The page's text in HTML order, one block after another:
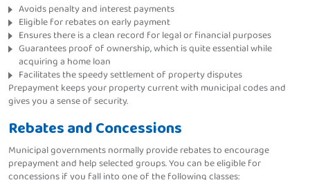
Avoids penalty and interest payments
Eligible for rebates on early payment
Ensures there is a clean record for legal or financial purposes
Guarantees proof of ownership, which is quite essential while
acquiring a home loan
Facilitates the speedy settlement of property disputes
Prepayment keeps your property current with municipal codes and
gives you a sense of security.
Rebates and Concessions
Municipal governments normally provide rebates to encourage
prepayment and help selected groups. You can be eligible for
concessions if you fall into one of the following classes: